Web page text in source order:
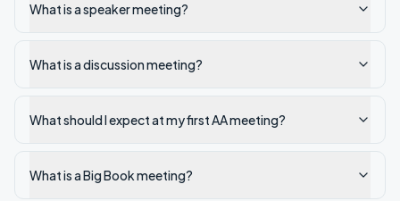
What is a speaker meeting?
What is a discussion meeting?
What should I expect at my first AA meeting?
What is a Big Book meeting?